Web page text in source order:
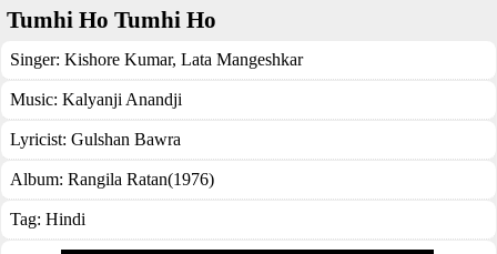
Tumhi Ho Tumhi Ho
Singer: Kishore Kumar, Lata Mangeshkar
Music: Kalyanji Anandji
Lyricist: Gulshan Bawra
Album: Rangila Ratan(1976)
Tag: Hindi